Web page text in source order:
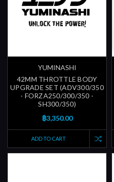
YUMINASHI
42MM THROTTLE BODY
UPGRADE SET (ADV300/350
- FORZA250/300/350 -
SH300/350)
฿3,350.00
ADD TO CART